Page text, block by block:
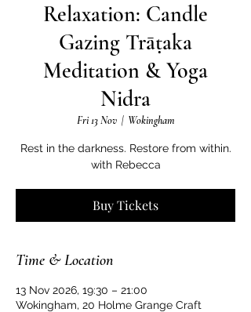
Relaxation: Candle
Gazing Trāṭaka
Meditation & Yoga
Nidra
Fri 13 Nov
  |
Wokingham
Rest in the darkness. Restore from within.
with Rebecca
Buy Tickets
Time & Location
13 Nov 2026, 19:30 – 21:00
Wokingham, 20 Holme Grange Craft